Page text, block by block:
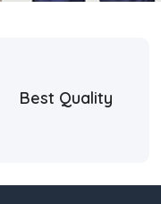
Best Quality